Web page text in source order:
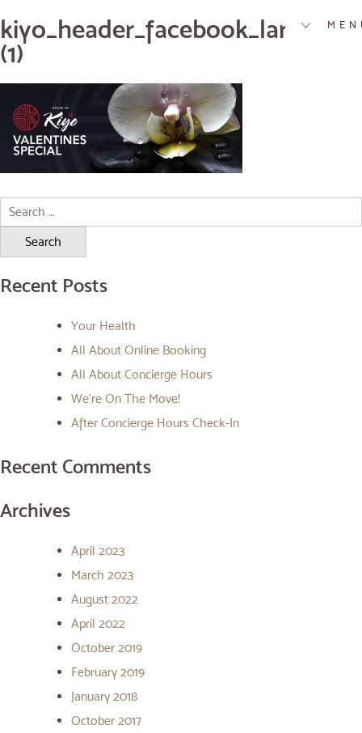
(1)
Search
for:
Recent Posts
Your Health
All About Online Booking
All About Concierge Hours
We’re On The Move!
After Concierge Hours Check-In
Recent Comments
Archives
April 2023
March 2023
August 2022
April 2022
October 2019
February 2019
January 2018
October 2017